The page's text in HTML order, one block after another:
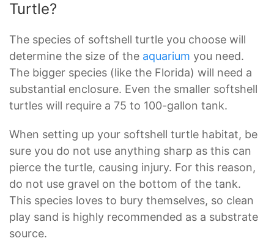
Turtle?
The species of softshell turtle you choose will
determine the size of the aquarium you need.
The bigger species (like the Florida) will need a
substantial enclosure. Even the smaller softshell
turtles will require a 75 to 100-gallon tank.
When setting up your softshell turtle habitat, be
sure you do not use anything sharp as this can
pierce the turtle, causing injury. For this reason,
do not use gravel on the bottom of the tank.
This species loves to bury themselves, so clean
play sand is highly recommended as a substrate
source.